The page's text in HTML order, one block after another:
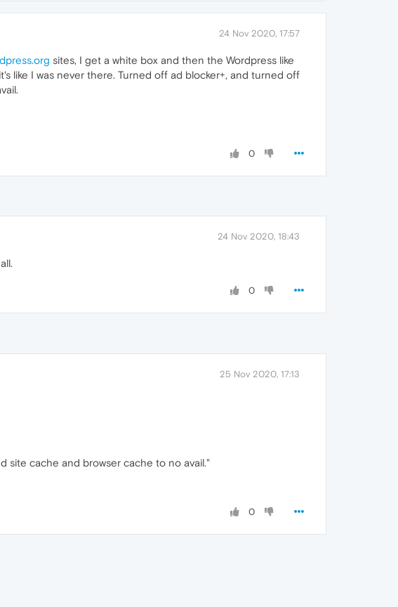
24 Nov 2020, 17:57
sites, I get a white box and then the Wordpress like
like I was never there. Turned off ad blocker+, and turned off
0
24 Nov 2020, 18:43
0
25 Nov 2020, 17:13
site cache and browser cache to no avail."
0